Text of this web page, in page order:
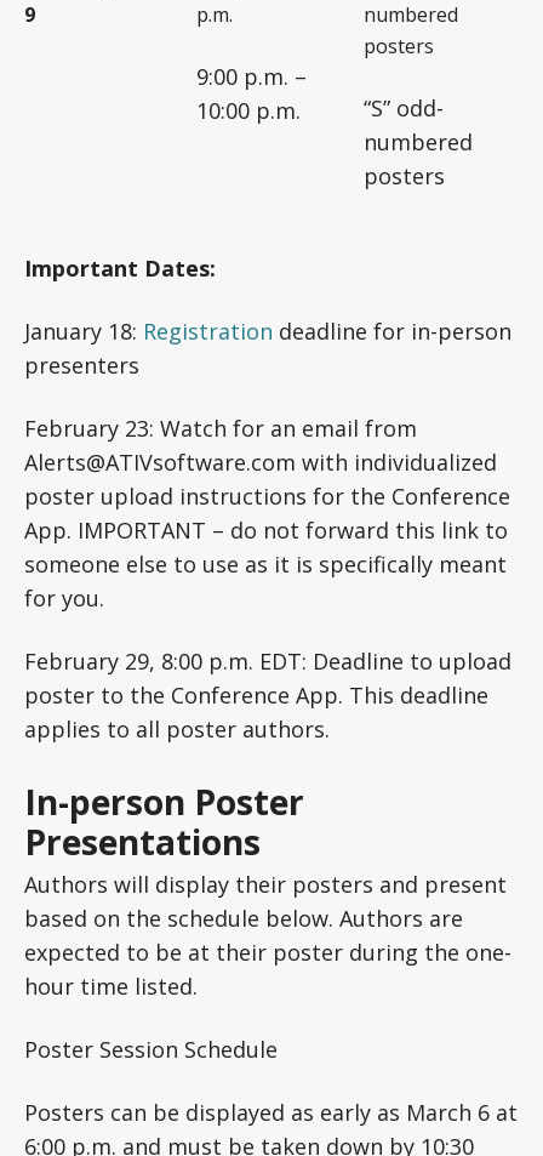
9
p.m.
9:00 p.m. –
10:00 p.m.
numbered
posters
“S” odd-
numbered
posters
Important Dates:
January 18: Registration deadline for in-person
presenters
February 23: Watch for an email from
Alerts@ATIVsoftware.com with individualized
poster upload instructions for the Conference
App. IMPORTANT – do not forward this link to
someone else to use as it is specifically meant
for you.
February 29, 8:00 p.m. EDT: Deadline to upload
poster to the Conference App. This deadline
applies to all poster authors.
In-person Poster
Presentations
Authors will display their posters and present
based on the schedule below. Authors are
expected to be at their poster during the one-
hour time listed.
Poster Session Schedule
Posters can be displayed as early as March 6 at
6:00 p.m. and must be taken down by 10:30